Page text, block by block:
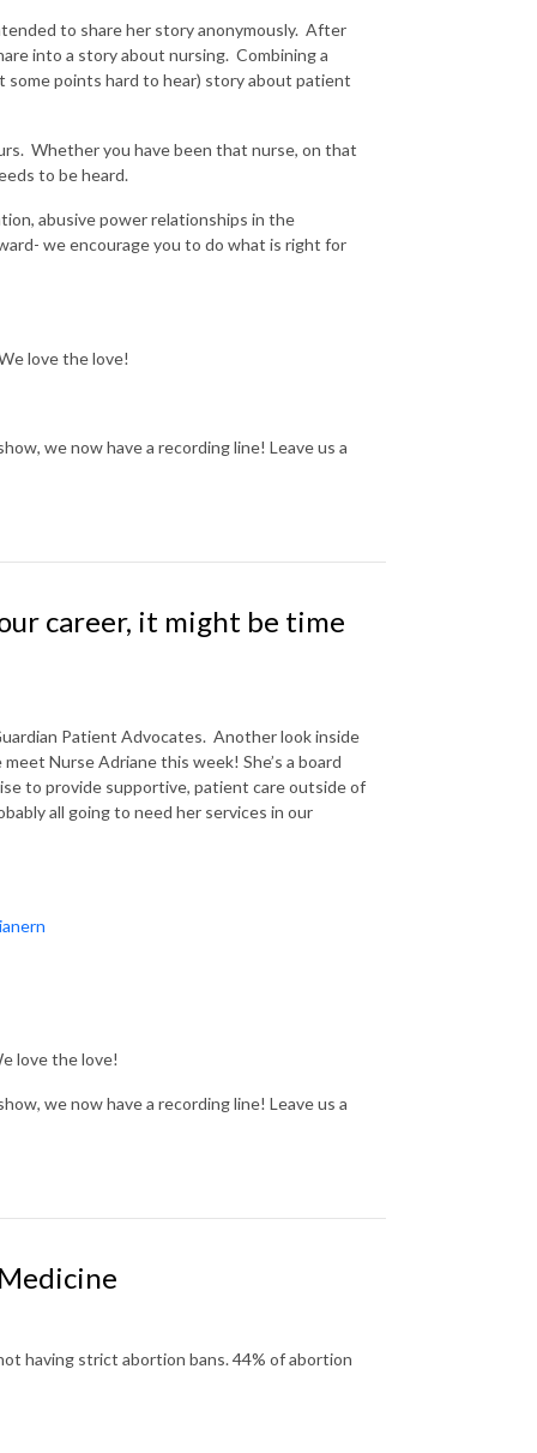
to share her story anonymously. After
into a story about nursing. Combining a
some points hard to hear) story about patient
Whether you have been that nurse, on that
to be heard.
abusive power relationships in the
we encourage you to do what is right for
love the love!
we now have a recording line! Leave us a
career, it might be time
Patient Advocates. Another look inside
Nurse Adriane this week! She’s a board
to provide supportive, patient care outside of
all going to need her services in our
love the love!
we now have a recording line! Leave us a
having strict abortion bans.44% of abortion